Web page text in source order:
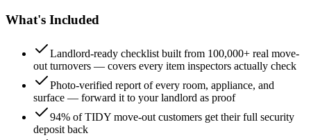
What's Included
Landlord-ready checklist built from 100,000+ real move-
out turnovers — covers every item inspectors actually check
Photo-verified report of every room, appliance, and
surface — forward it to your landlord as proof
94% of TIDY move-out customers get their full security
deposit back